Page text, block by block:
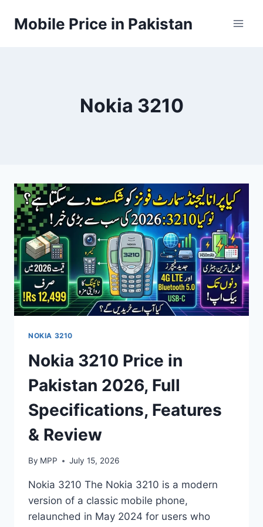
Mobile Price in Pakistan
Nokia 3210
NOKIA 3210
Nokia 3210 Price in
Pakistan 2026, Full
Specifications, Features
& Review
By MPP July 15, 2026
Nokia 3210 The Nokia 3210 is a modern
version of a classic mobile phone,
relaunched in May 2024 for users who